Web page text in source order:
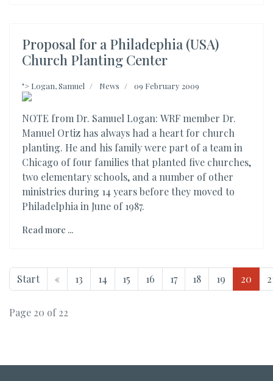
Proposal for a Philadephia (USA)
Church Planting Center
"> Logan, Samuel News 09 February 2009
NOTE from Dr. Samuel Logan: WRF member Dr.
Manuel Ortiz has always had a heart for church
planting. He and his family were part of a team in
Chicago of four families that planted five churches,
two elementary schools, and a number of other
ministries during 14 years before they moved to
Philadelphia in June of 1987.
Read more ...
Start « 13 14 15 16 17 18 19 20
Page 20 of 22